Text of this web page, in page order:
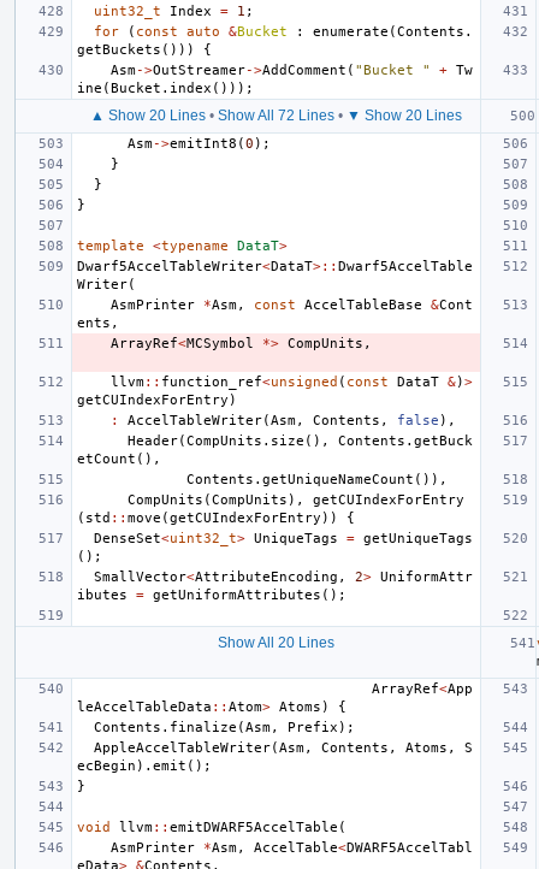
uint32_t
Index = 1 ;
for
( const auto &Bucket : enumerate (Contents .
getBuckets ()))
{
Asm->OutStreamer->AddComment ( "Bucket " + Tw
ine (Bucket . index ()));
▲ Show 20 Lines• Show All 72 Lines• ▼ Show 20 Lines
Asm->emitInt8 (0 );
}
}
}
template <typename DataT>
Dwarf5AccelTableWriter<DataT>:: Dwarf5AccelTable
Writer(
AsmPrinter
*Asm, const AccelTableBase &Cont
ents ,
ArrayRef<MCSymbol *> CompUnits ,
llvm:: function_ref<unsigned ( const DataT &)>
getCUIndexForEntry )
:
AccelTableWriter(Asm, Contents , false ),
Header(CompUnits . size (), Contents . getBuck
etCount (),
Contents . getUniqueNameCount ()),
CompUnits (CompUnits ),
getCUIndexForEntry
( std :: move (getCUIndexForEntry ))
{
DenseSet<uint32_t> UniqueTags = getUniqueTags
();
SmallVector<AttributeEncoding , 2> UniformAttr
ibutes
= getUniformAttributes ();
Show All 20 Lines
ArrayRef<App
leAccelTableData :: Atom> Atoms )
{
Contents . finalize (Asm, Prefix );
AppleAccelTableWriter(Asm, Contents , Atoms ,
S
ecBegin ). emit ();
}
void llvm:: emitDWARF5AccelTable (
AsmPrinter
*Asm, AccelTable<DWARF5AccelTabl
eData> &Contents ,